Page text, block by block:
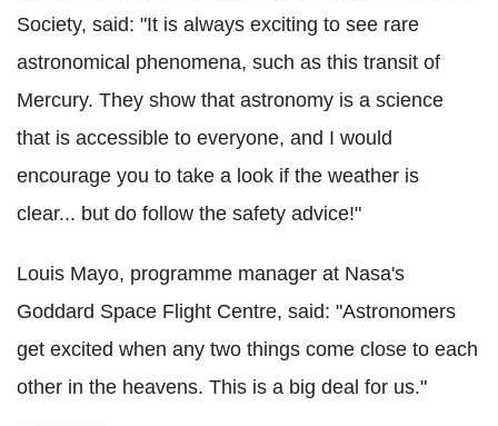
Society, said: "It is always exciting to see rare
astronomical phenomena, such as this transit of
Mercury. They show that astronomy is a science
that is accessible to everyone, and I would
encourage you to take a look if the weather is
clear... but do follow the safety advice!"
Louis Mayo, programme manager at Nasa's
Goddard Space Flight Centre, said: "Astronomers
get excited when any two things come close to each
other in the heavens. This is a big deal for us."